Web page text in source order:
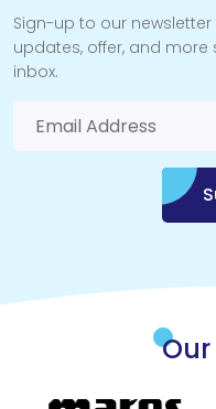
Sign-up to our
updates, offer, and more
inbox.